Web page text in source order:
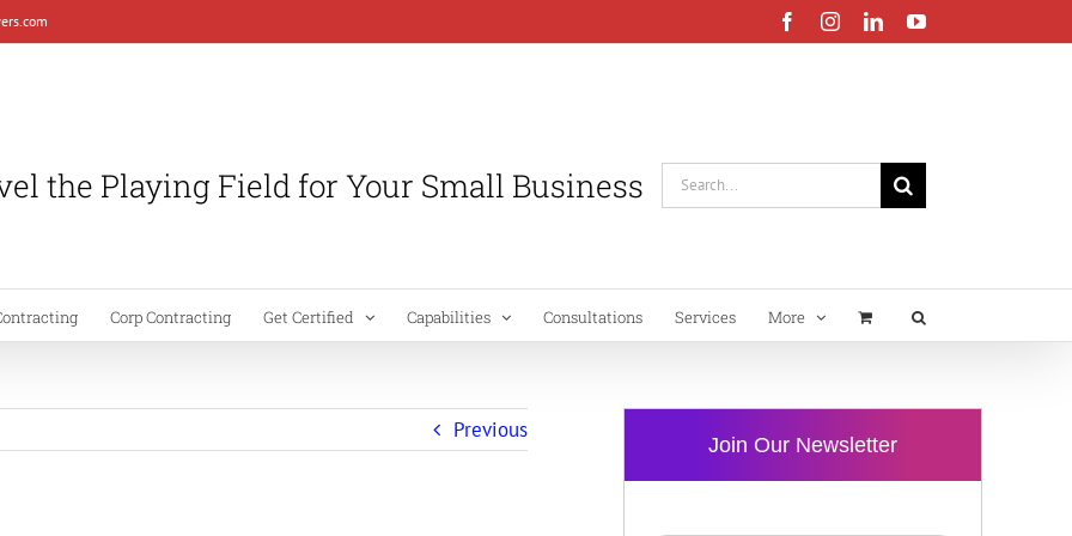
FacebookInstagramLinkedInYouTube
the Playing Field for Your Small Business
Search
for:
Corp Contracting Get Certified Capabilities Consultations Services More
Previous
Join Our Newsletter